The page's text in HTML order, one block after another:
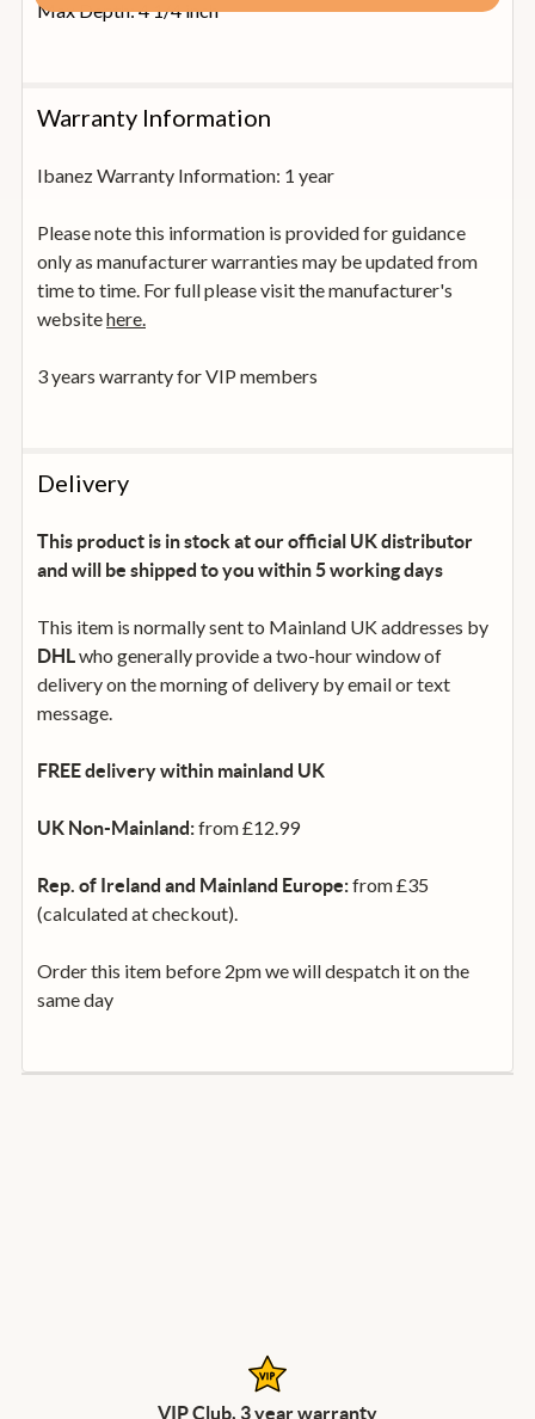
Max Depth: 4 1/4 inch
Warranty Information
Ibanez Warranty Information: 1 year
Please note this information is provided for guidance
only as manufacturer warranties may be updated from
time to time. For full please visit the manufacturer's
websitehere.
3 years warranty for VIP members
Delivery
This product is in stock at our official UK distributor
and will be shipped to you within 5 working days
This item is normally sent to Mainland UK addresses by
DHLwho generally provide a two-hour window of
delivery on the morning of delivery by email or text
message.
FREE delivery within mainland UK
UK Non-Mainland:from £12.99
Rep. of Ireland and Mainland Europe:from £35
(calculated at checkout).
Order this item before 2pm we will despatch it on the
same day
VIP Club, 3 year warranty